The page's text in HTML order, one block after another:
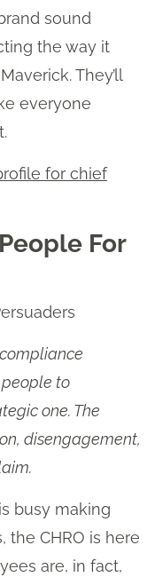
sound
the way it
They’ll
everyone
for chief
For
people to
one. The
disengagement,
busy making
the CHRO is here
are, in fact,